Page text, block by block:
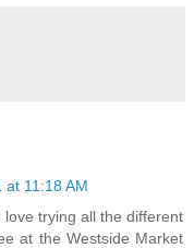
at 11:18 AM
trying all the different
at the Westside Market